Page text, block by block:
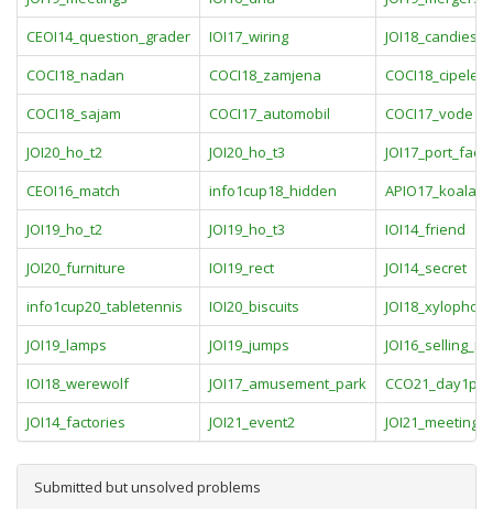
CEOI14_question_grader
IOI17_wiring
JOI18_candies
COCI18_nadan
COCI18_zamjena
COCI18_cipele
COCI18_sajam
COCI17_automobil
COCI17_vode
JOI20_ho_t2
JOI20_ho_t3
CEOI16_match
info1cup18_hidden
APIO17_koala
JOI19_ho_t2
JOI19_ho_t3
IOI14_friend
JOI20_furniture
IOI19_rect
JOI14_secret
info1cup20_tabletennis
IOI20_biscuits
JOI19_lamps
JOI19_jumps
IOI18_werewolf
JOI17_amusement_park
JOI14_factories
JOI21_event2 JOI21_meetings2
Submitted but unsolved problems